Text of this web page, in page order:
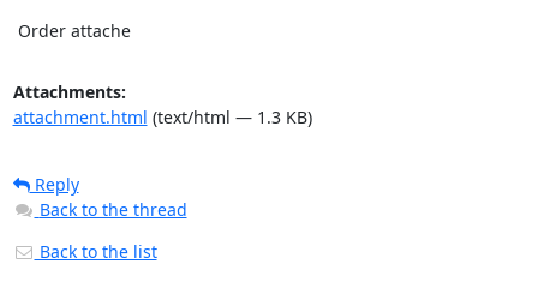
Order attache
Attachments:
attachment.html (text/html — 1.3 KB)
Reply
Back to the thread
Back to the list